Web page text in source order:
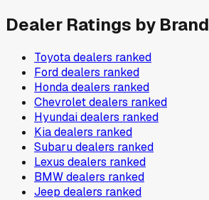
Dealer Ratings by Brand
Toyotadealers ranked
Forddealers ranked
Hondadealers ranked
Chevroletdealers ranked
Hyundaidealers ranked
Kiadealers ranked
Subarudealers ranked
Lexus dealers ranked
BMWdealers ranked
Jeep dealers ranked